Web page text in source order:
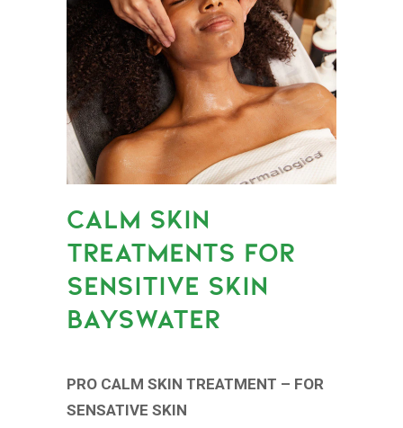
CALM SKIN
TREATMENTS FOR
SENSITIVE SKIN
BAYSWATER
PRO CALM SKIN TREATMENT – FOR
SENSATIVE SKIN